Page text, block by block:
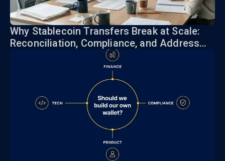
Why Stablecoin Transfers Break at Scale:
Reconciliation, Compliance, and Address